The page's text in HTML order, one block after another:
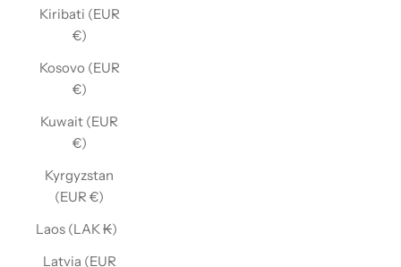
Kiribati (EUR
€)
Kosovo (EUR
€)
Kuwait (EUR
€)
Kyrgyzstan
(EUR €)
Laos (LAK ₭)
Latvia (EUR